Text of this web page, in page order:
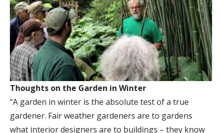
Thoughts on the Garden in Winter
“A garden in winter is the absolute test of a true
gardener. Fair weather gardeners are to gardens
what interior designers are to buildings – they know